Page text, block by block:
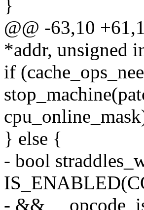
}
@@ -63,10
*addr, unsigned
if
} else {
- bool
- &&